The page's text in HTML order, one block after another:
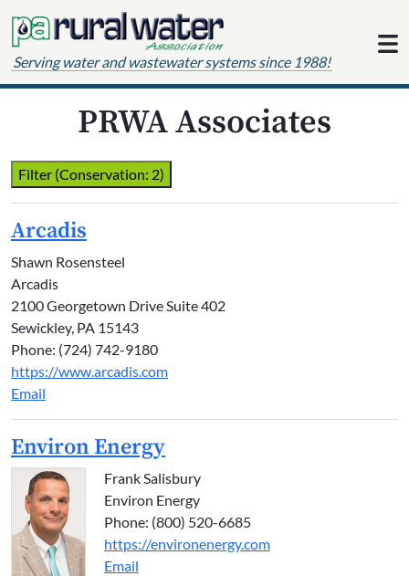
Serving water and wastewater systems since 1988!
PRWA Associates
Filter (Conservation: 2)
Arcadis
Shawn Rosensteel
Arcadis
2100 Georgetown Drive Suite 402
Sewickley, PA 15143
Phone: (724) 742-9180
https://www.arcadis.com
Email
Environ Energy
Frank Salisbury
Environ Energy
Phone: (800) 520-6685
https://environenergy.com
Email